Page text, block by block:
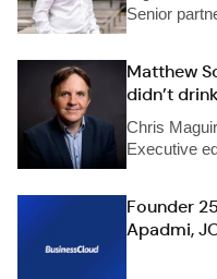
Senior
Matthew
didn’t
Chris
Executive
Founder
Apadmi,